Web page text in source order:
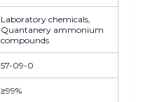
Laboratory chemicals,
Quantanery ammonium
compounds
57-09-0
≥99%